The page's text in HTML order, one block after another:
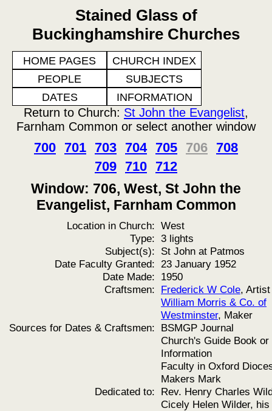
Stained Glass of
Buckinghamshire Churches
HOME PAGES
CHURCH INDEX
PEOPLE
SUBJECTS
DATES
INFORMATION
Return to Church: St John the Evangelist,
Farnham Common or select another window
700 701 703 704 705 706 708
709 710 712
Window: 706, West, St John the
Evangelist, Farnham Common
Location in Church: West
Type: 3 lights
Subject(s): St John at Patmos
Date Faculty Granted: 23 January 1952
Date Made: 1950
Craftsmen: Frederick W Cole, Artist
William Morris & Co. of
Westminster, Maker
Sources for Dates & Craftsmen: BSMGP Journal
Church's Guide Book or
Information
Faculty in Oxford
Makers Mark
Dedicated to: Rev. Henry Charles
Cicely Helen Wilder, his